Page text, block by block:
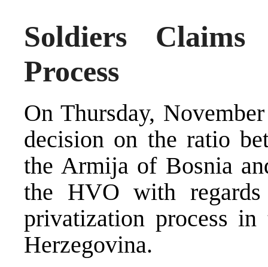
Soldiers
Process
On Thursday,
decision on the ratio
the Armija of Bosnia
the HVO with
privatization process
Herzegovina.